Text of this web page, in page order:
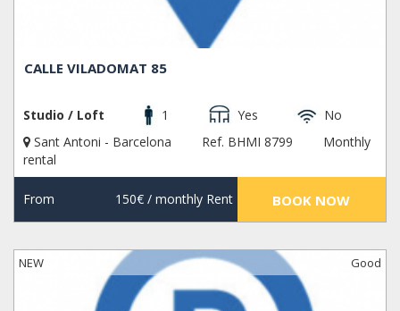
CALLE VILADOMAT 85
Studio / Loft 1 Yes
No
Sant Antoni - Barcelona
Ref. BHMI 8799
Monthly
rental
From 150€/ monthly Rent BOOK NOW
NEW Good